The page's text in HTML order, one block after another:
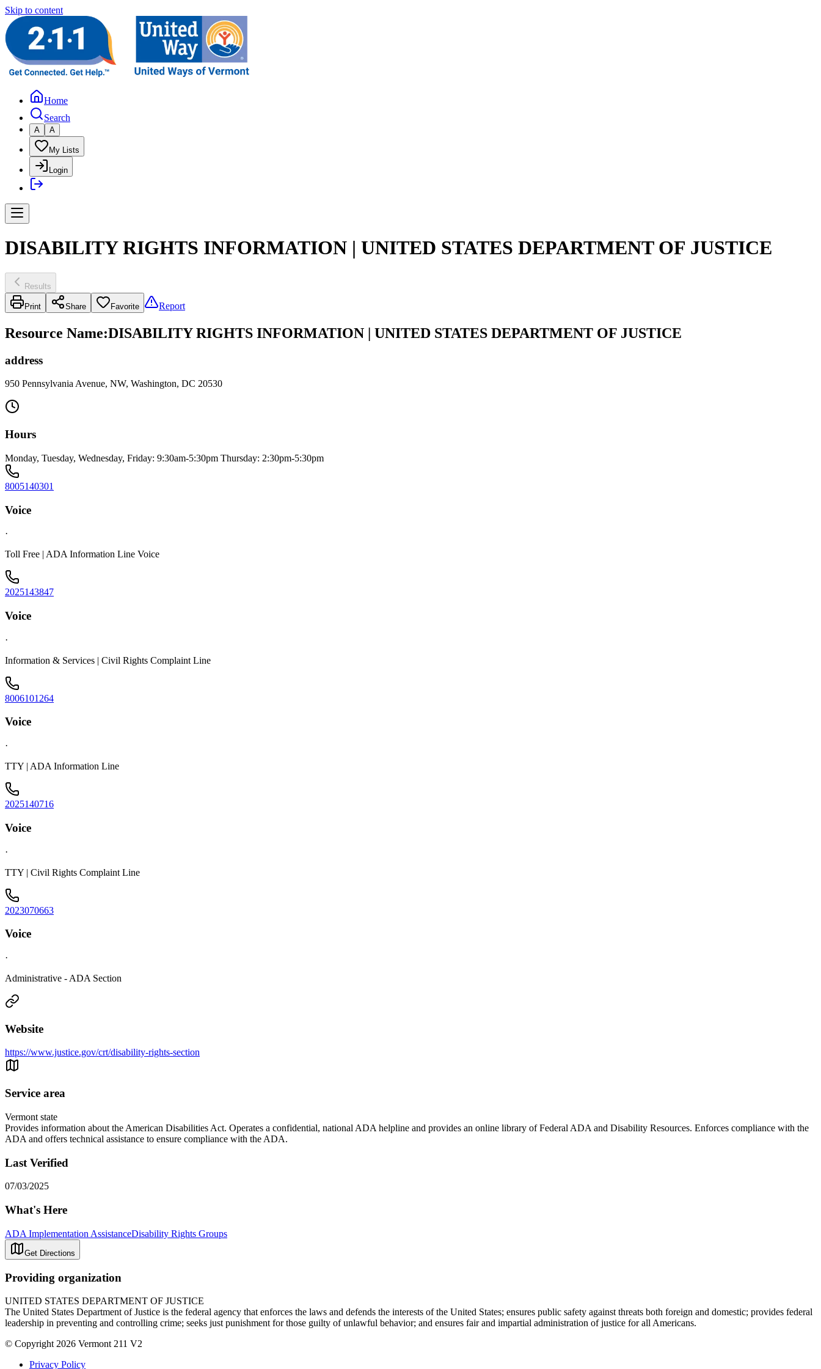
Skip to content
Home
Search
A A
My Lists
Login
DISABILITY RIGHTS INFORMATION | UNITED STATES DEPARTMENT OF JUSTICE
Results
Print Share Favorite Report
Resource Name:DISABILITY RIGHTS INFORMATION | UNITED STATES DEPARTMENT OF JUSTICE
address
950 Pennsylvania Avenue, NW, Washington, DC 20530
Hours
Monday, Tuesday, Wednesday, Friday: 9:30am-5:30pm Thursday: 2:30pm-5:30pm
8005140301
Voice
·
Toll Free | ADA Information Line Voice
2025143847
Voice
·
Information & Services | Civil Rights Complaint Line
8006101264
Voice
·
TTY | ADA Information Line
2025140716
Voice
·
TTY | Civil Rights Complaint Line
2023070663
Voice
·
Administrative - ADA Section
Website
https://www.justice.gov/crt/disability-rights-section
Service area
Vermont state
Provides information about the American Disabilities Act. Operates a confidential, national ADA helpline and provides an online library of Federal ADA and Disability Resources. Enforces compliance with the
ADA and offers technical assistance to ensure compliance with the ADA.
Last Verified
07/03/2025
What's Here
ADA Implementation AssistanceDisability Rights Groups
Get Directions
Providing organization
UNITED STATES DEPARTMENT OF JUSTICE
The United States Department of Justice is the federal agency that enforces the laws and defends the interests of the United States; ensures public safety against threats both foreign and domestic; provides federal
leadership in preventing and controlling crime; seeks just punishment for those guilty of unlawful behavior; and ensures fair and impartial administration of justice for all Americans.
© Copyright 2026 Vermont 211 V2
Privacy Policy